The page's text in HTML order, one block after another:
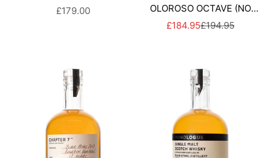
SALE PRICE
£179.00
OLOROSO OCTAVE (NO
BOX)
SALE PRICE
£184.95REGULAR PRICE
£194.95